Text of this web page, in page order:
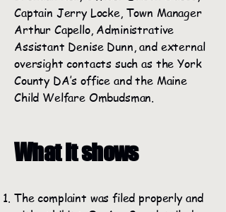
Captain Jerry Locke, Town Manager
Arthur Capello, Administrative
Assistant Denise Dunn, and external
oversight contacts such as the York
County DA’s office and the Maine
Child Welfare Ombudsman.
What it shows
The complaint was filed properly and